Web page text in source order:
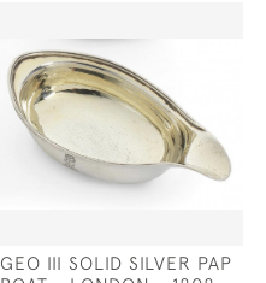
GEO III SOLID SILVER PAP